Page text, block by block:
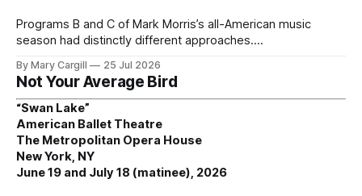
Programs B and C of Mark Morris’s all-American music
season had distinctly different approaches.
By Mary Cargill 25 Jul 2026
Not Your Average Bird
“Swan Lake”
American Ballet Theatre
The Metropolitan Opera House
New York, NY
June 19 and July 18 (matinee), 2026